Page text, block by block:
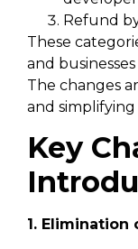
Refund
These
and
The changes
and
Key
1. Elimination